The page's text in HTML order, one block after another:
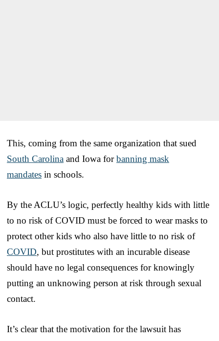
This, coming from the same organization that sued
South Carolina and Iowa forbanning mask
mandates in schools.
By the ACLU’s logic, perfectly healthy kids with little
to no risk of COVID must be forced to wear masks to
protect other kids who also have little to no risk of
COVID, but prostitutes with an incurable disease
should have no legal consequences for knowingly
putting an unknowing person at risk through sexual
contact.
It’s clear that the motivation for the lawsuit has